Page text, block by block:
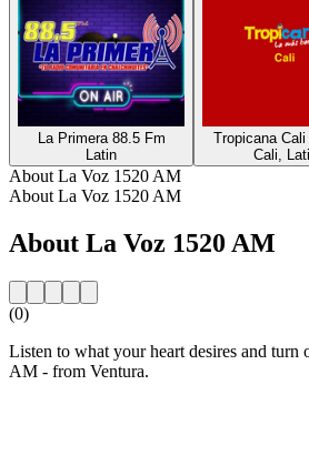
La Primera 88.5 Fm
Latin
Tropicana
Cali,
About La Voz 1520 AM
About La Voz 1520 AM
About La Voz 1520 AM
(0)
Listen to what your heart desires and turn
AM - from Ventura.